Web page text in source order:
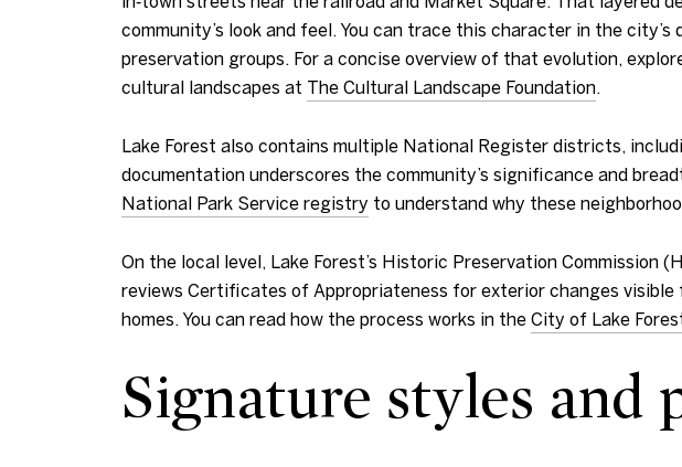
community’s look and feel. You can trace this character in the
preservation groups. For a concise overview of that evolution,
cultural landscapes at The Cultural Landscape Foundation.
Lake Forest also contains multiple National Register districts,
documentation underscores the community’s significance and
National Park Service registry to understand why these
On the local level, Lake Forest’s Historic Preservation
reviews Certificates of Appropriateness for exterior changes
homes. You can read how the process works in the City of Lake
Signature styles and